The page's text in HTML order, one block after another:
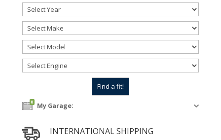
0 My Garage:
INTERNATIONAL SHIPPING